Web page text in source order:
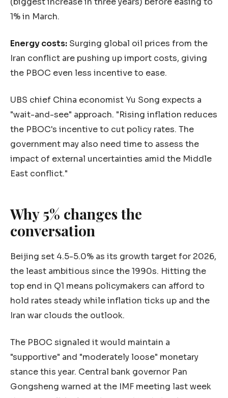
1% in March.
Energy costs: Surging global oil prices from the
Iran conflict are pushing up import costs, giving
the PBOC even less incentive to ease.
UBS chief China economist Yu Song expects a
"wait-and-see" approach. "Rising inflation reduces
the PBOC's incentive to cut policy rates. The
government may also need time to assess the
impact of external uncertainties amid the Middle
East conflict."
Why 5% changes the
conversation
Beijing set 4.5-5.0% as its growth target for 2026,
the least ambitious since the 1990s. Hitting the
top end in Q1 means policymakers can afford to
hold rates steady while inflation ticks up and the
Iran war clouds the outlook.
The PBOC signaled it would maintain a
"supportive" and "moderately loose" monetary
stance this year. Central bank governor Pan
Gongsheng warned at the IMF meeting last week